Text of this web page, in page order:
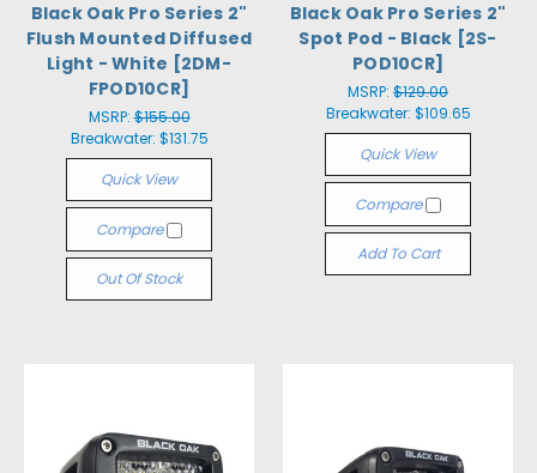
Black Oak Pro Series 2"
Flush Mounted Diffused
Light - White [2DM-
FPOD10CR]
MSRP:$155.00
Breakwater: $131.75
Quick View
Compare
Out Of Stock
Black Oak Pro Series 2"
Spot Pod - Black [2S-
POD10CR]
MSRP: $129.00
Breakwater: $109.65
Quick View
Compare
Add To Cart